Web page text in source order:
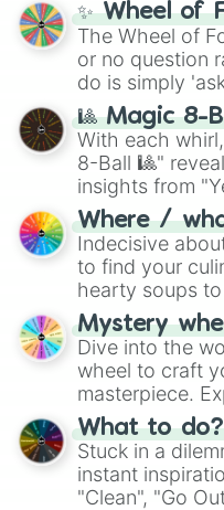
✨ Wheel of
The Wheel of
or no question
do is simply
question, then
be given an
🎱 Magic 8-
With each
8-Ball 🎱"
insights from
doubtful." Seek
unknown, and
whimsical
Where /
Indecisive
to find your
hearty soups
options like
chance guide
choices such
Mystery
Dive into the
wheel to craft
masterpiece.
"Blue Coloring",
From
"Pink Coloring",
ingredient.
What to
Stuck in a
instant
"Clean", "Go